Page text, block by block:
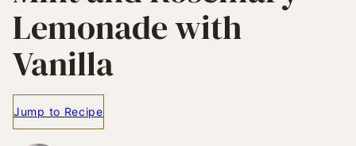
Lemonade with
Vanilla
Jump to Recipe